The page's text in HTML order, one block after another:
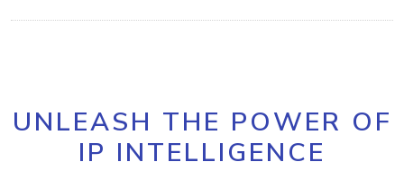
UNLEASH THE POWER OF
IP INTELLIGENCE